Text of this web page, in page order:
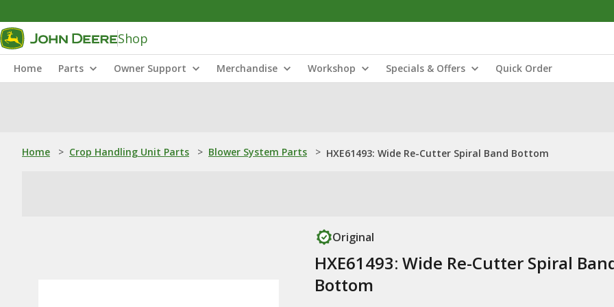
Shop
Home Parts Owner Support Merchandise Workshop Specials & Offers Quick Order
Home > Crop Handling Unit Parts > Blower System Parts > HXE61493: Wide Re-Cutter Spiral Band Bottom
Original
HXE61493: Wide Re-Cutter Spiral
Bottom